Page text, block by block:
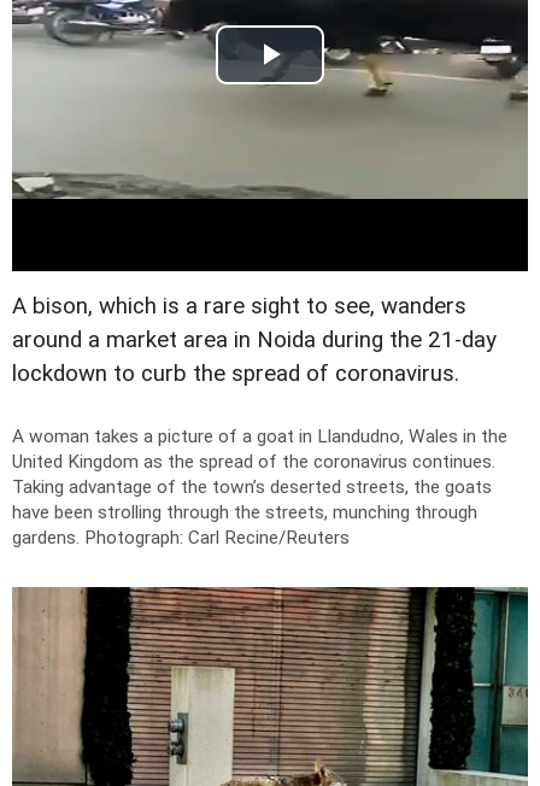
A bison, which is a rare sight to see, wanders
around a market area in Noida during the 21-day
lockdown to curb the spread of coronavirus.
A woman takes a picture of a goat in Llandudno, Wales in the
United Kingdom as the spread of the coronavirus continues.
Taking advantage of the town’s deserted streets, the goats
have been strolling through the streets, munching through
gardens. Photograph: Carl Recine/Reuters